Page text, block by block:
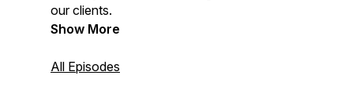
our clients.
Show More
All Episodes